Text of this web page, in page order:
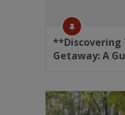
**Discovering
Getaway: A